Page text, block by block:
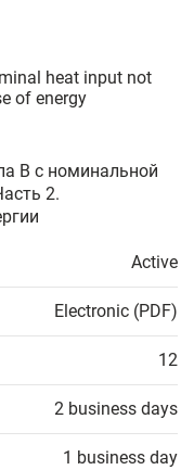
heat input not
of energy
В с номинальной
2.
Active
Electronic (PDF)
12
2 business days
1 business day